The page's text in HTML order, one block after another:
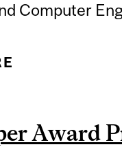
Computer
Award